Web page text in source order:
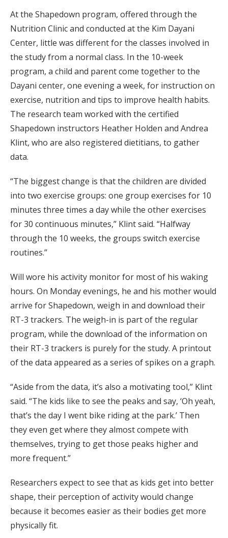
At the Shapedown program, offered through the
Nutrition Clinic and conducted at the Kim Dayani
Center, little was different for the classes involved in
the study from a normal class. In the 10-week
program, a child and parent come together to the
Dayani center, one evening a week, for instruction on
exercise, nutrition and tips to improve health habits.
The research team worked with the certified
Shapedown instructors Heather Holden and Andrea
Klint, who are also registered dietitians, to gather
data.
“The biggest change is that the children are divided
into two exercise groups: one group exercises for 10
minutes three times a day while the other exercises
for 30 continuous minutes,” Klint said. “Halfway
through the 10 weeks, the groups switch exercise
routines.”
Will wore his activity monitor for most of his waking
hours. On Monday evenings, he and his mother would
arrive for Shapedown, weigh in and download their
RT-3 trackers. The weigh-in is part of the regular
program, while the download of the information on
their RT-3 trackers is purely for the study. A printout
of the data appeared as a series of spikes on a graph.
“Aside from the data, it’s also a motivating tool,” Klint
said. “The kids like to see the peaks and say, ‘Oh yeah,
that’s the day I went bike riding at the park.’ Then
they even get where they almost compete with
themselves, trying to get those peaks higher and
more frequent.”
Researchers expect to see that as kids get into better
shape, their perception of activity would change
because it becomes easier as their bodies get more
physically fit.